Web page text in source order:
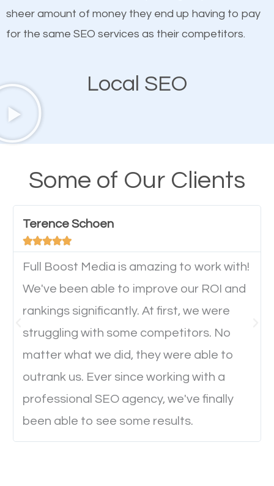
attention of the people visiting your website and
compel them to be a customer of your business.
Mobile Friendly Website
A high percentage of users access the web using
their mobile phones. This is why responsive web
design cannot be ignored for SEO. People visiting
have any difficulties getting around the pages. It is
important they can read everything clearly and
navigate through the website on their mobile
device. This will affect their on-site experience and
will determine if they will convert to a customer.
Website Speed
to load a single page? How was the browsing
experience? Annoying right? Yeah, that’s how
everyone feels when they are browsing through a
website and the pages take forever to load.
Nobody likes it, if you want people to keep going
sheer amount of money they end up having to pay
for the same SEO services as their competitors.
Local SEO
Some of Our Clients
Terence Schoen

Full Boost Media is amazing to work with!
We've been able to improve our ROI and
rankings significantly. At first, we were
struggling with some competitors. No
matter what we did, they were able to
outrank us. Ever since working with a
professional SEO agency, we've finally
been able to see some results.